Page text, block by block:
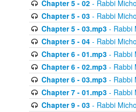
Chapter 5 - 02- Rabbi
Chapter 5 - 03- Rabbi
Chapter 5 - 03.mp3- Rabbi
Chapter 5 - 04- Rabbi
Chapter 6 - 01.mp3- Rabbi
Chapter 6 - 02.mp3- Rabbi
Chapter 6 - 03.mp3- Rabbi
Chapter 7 - 01.mp3- Rabbi
Chapter 9 - 03- Rabbi